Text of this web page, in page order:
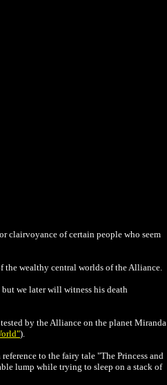
clairvoyance of certain people who seem
the wealthy central worlds of the Alliance.
but we later will witness his death
by the Alliance on the planet Miranda
).
to the fairy tale "The Princess and
lump while trying to sleep on a stack of